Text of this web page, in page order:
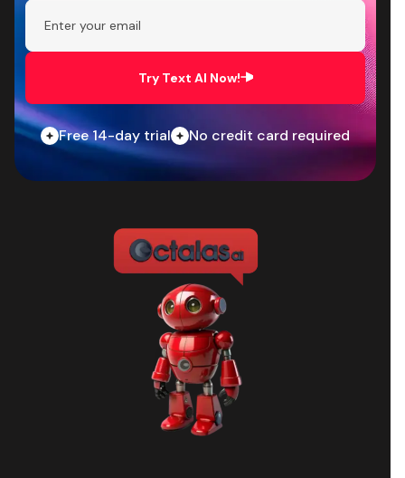
Try Text AI Now!
Free 14-day trial No credit card required